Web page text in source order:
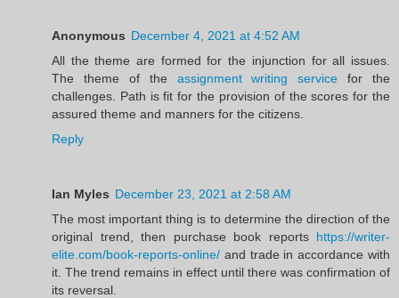
Anonymous December 4, 2021 at 4:52 AM
All the theme are formed for the injunction for all issues.
The theme of the assignment writing service for the
challenges. Path is fit for the provision of the scores for the
assured theme and manners for the citizens.
Reply
Ian Myles December 23, 2021 at 2:58 AM
The most important thing is to determine the direction of the
original trend, then purchase book reports https://writer-
elite.com/book-reports-online/ and trade in accordance with
it. The trend remains in effect until there was confirmation of
its reversal.